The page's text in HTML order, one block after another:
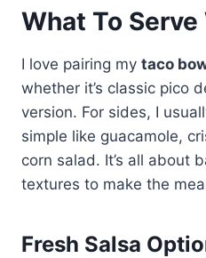
What To
I love pairing my taco
whether it’s classic pico
version. For sides, I
simple like guacamole,
corn salad. It’s all about
textures to make the
Fresh Salsa